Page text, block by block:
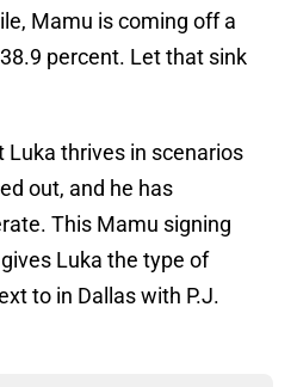
Mamu is coming off a
percent. Let that sink
Luka thrives in scenarios
out, and he has
This Mamu signing
Luka the type of
to in Dallas with P.J.